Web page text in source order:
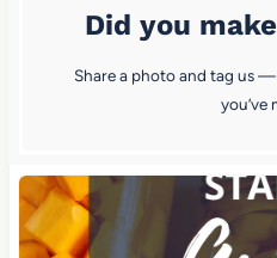
Did you
Share a photo and tag us
you’ve